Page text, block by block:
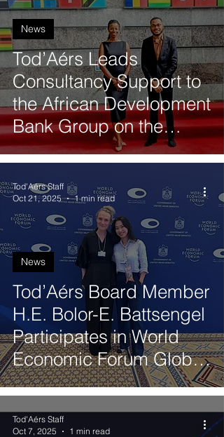
Tod’Aérs Leads
Consultancy Support to
the African Development
Bank Group on the
African Ports
News
Tod’Aérs Board Member
H.E. Bolor-E. Battsengel
Participates in World
Economic Forum Global
Future Councils Meeting
News
Tod'Aérs Staff
Oct 21, 2025
1 min read
Tod'Aérs Staff
Oct 7, 2025
1 min read